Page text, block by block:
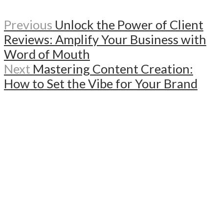
Previous Unlock the Power of Client
Reviews: Amplify Your Business with
Word of Mouth
Next Mastering Content Creation:
How to Set the Vibe for Your Brand